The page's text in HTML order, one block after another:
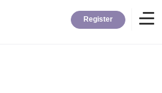
Register